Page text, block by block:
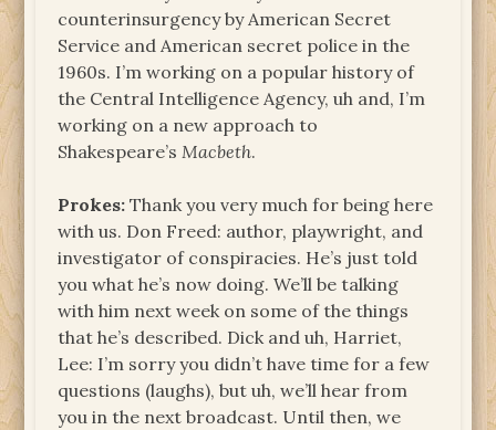
counterinsurgency by American Secret
Service and American secret police in the
1960s. I’m working on a popular history of
the Central Intelligence Agency, uh and, I’m
working on a new approach to
Shakespeare’s Macbeth.
Prokes: Thank you very much for being here
with us. Don Freed: author, playwright, and
investigator of conspiracies. He’s just told
you what he’s now doing. We’ll be talking
with him next week on some of the things
that he’s described. Dick and uh, Harriet,
Lee: I’m sorry you didn’t have time for a few
questions (laughs), but uh, we’ll hear from
you in the next broadcast. Until then, we